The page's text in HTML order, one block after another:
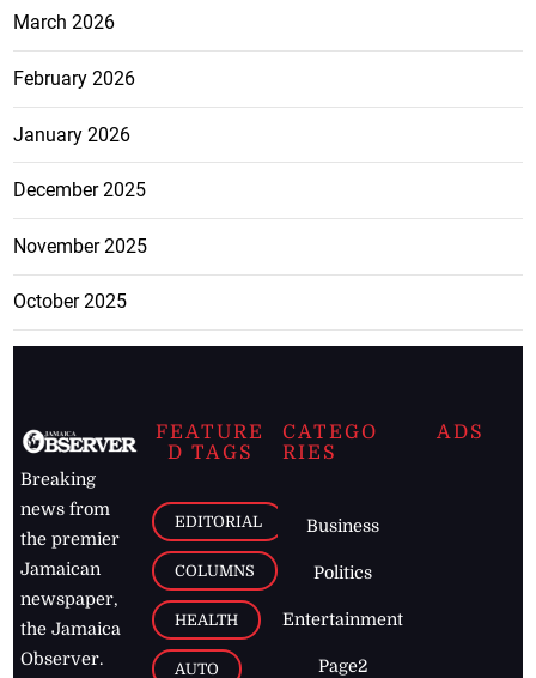
March 2026
February 2026
January 2026
December 2025
November 2025
October 2025
Breaking
news from
the premier
Jamaican
newspaper,
the Jamaica
Observer.
FEATURE
D TAGS
EDITORIAL
COLUMNS
HEALTH
AUTO
CATEGO
RIES
Business
Politics
Entertainment
Page2
ADS